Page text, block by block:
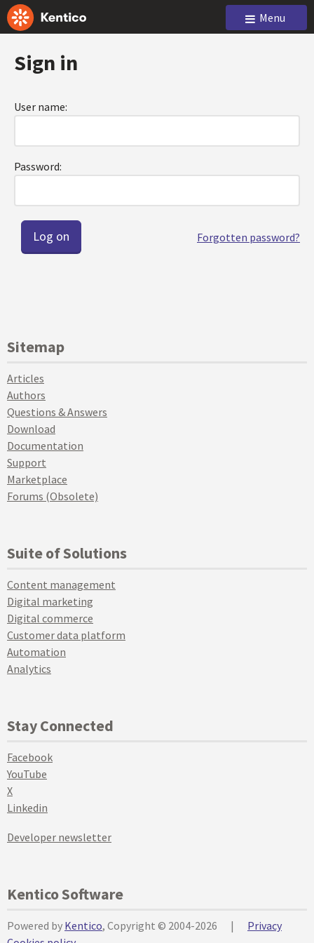
Menu
Sign in
User name:
Password:
Forgotten password?
Sitemap
Articles
Authors
Questions & Answers
Download
Documentation
Support
Marketplace
Forums (Obsolete)
Suite of Solutions
Content management
Digital marketing
Digital commerce
Customer data platform
Automation
Analytics
Stay Connected
Facebook
YouTube
X
Linkedin
Developer newsletter
Kentico Software
Powered by Kentico, Copyright © 2004-2026 |
Privacy